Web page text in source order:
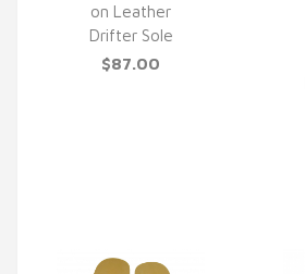
QUICK VIEW
on Leather
Drifter Sole
$87.00